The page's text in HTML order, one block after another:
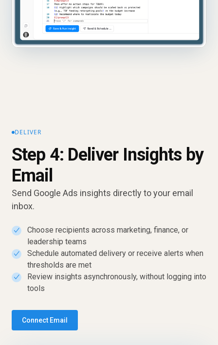
DELIVER
Step 4: Deliver Insights by
Email
Send Google Ads insights directly to your email
inbox.
✓
Choose recipients across marketing, finance, or
leadership teams
✓
Schedule automated delivery or receive alerts when
thresholds are met
✓
Review insights asynchronously, without logging into
tools
Connect Email